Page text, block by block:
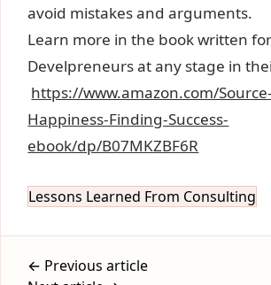
avoid mistakes and arguments.
Learn more in the book written for
Develpreneurs at any stage in
https://www.amazon.com/
Happiness-Finding-Success-
ebook/dp/B07MKZBF6R
Lessons Learned From Consulting
← Previous article